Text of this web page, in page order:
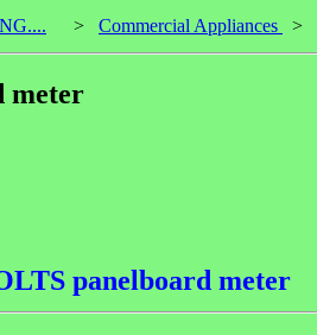
> Commercial Appliances >
meter
panelboard meter